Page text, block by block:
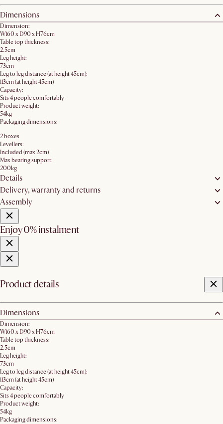
Dimensions
Dimension:
W160 x D90 x H76cm
Table top thickness:
2.5cm
Leg height:
73cm
Leg to leg distance (at height 45cm):
113cm (at height 45cm)
Capacity:
Sits 4 people comfortably
Product weight:
54kg
Packaging dimensions:
2 boxes
Levellers:
Included (max 2cm)
Max bearing support:
200kg
Details
Delivery, warranty and returns
Assembly
Enjoy 0% instalment
Product details
Dimensions
Dimension:
W160 x D90 x H76cm
Table top thickness:
2.5cm
Leg height:
73cm
Leg to leg distance (at height 45cm):
113cm (at height 45cm)
Capacity:
Sits 4 people comfortably
Product weight:
54kg
Packaging dimensions: